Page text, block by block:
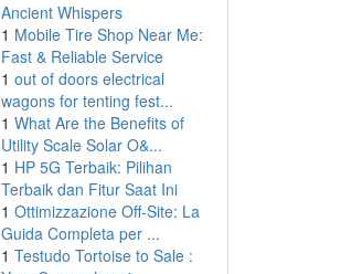
Ancient Whispers
1 Mobile Tire Shop Near Me:
Fast & Reliable Service
1 out of doors electrical
wagons for tenting fest...
1 What Are the Benefits of
Utility Scale Solar O&...
1 HP 5G Terbaik: Pilihan
Terbaik dan Fitur Saat Ini
1 Ottimizzazione Off-Site: La
Guida Completa per ...
1 Testudo Tortoise to Sale :